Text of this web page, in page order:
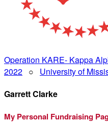
Operation KARE- Kappa
2022 ○ University of
Garrett Clarke
My Personal Fundraising